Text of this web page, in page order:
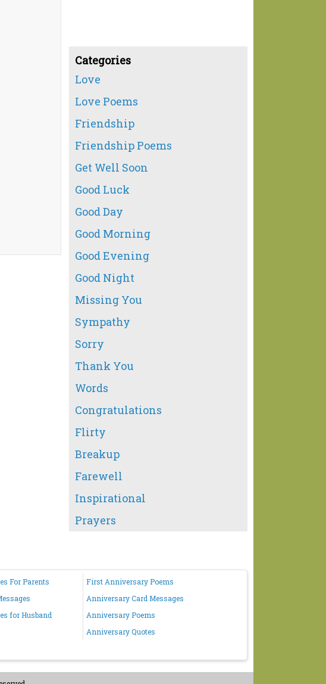
Categories
Love
Love Poems
Friendship
Friendship Poems
Get Well Soon
Good Luck
Good Day
Good Morning
Good Evening
Good Night
Missing You
Sympathy
Sorry
Thank You
Words
Congratulations
Flirty
Breakup
Farewell
Inspirational
Prayers
For Parents
First Anniversary Poems
Anniversary Card Messages
for Husband
Anniversary Poems
Anniversary Quotes